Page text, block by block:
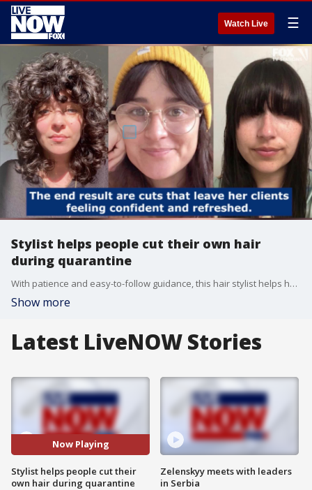
Watch Live ☰
Stylist helps people cut their own hair
during quarantine
With patience and easy-to-follow guidance, this hair stylist helps her clients look their best while they're at home.
Show more
Latest LiveNOW Stories
Now Playing
Stylist helps people cut their
own hair during quarantine
Zelenskyy meets with leaders
in Serbia